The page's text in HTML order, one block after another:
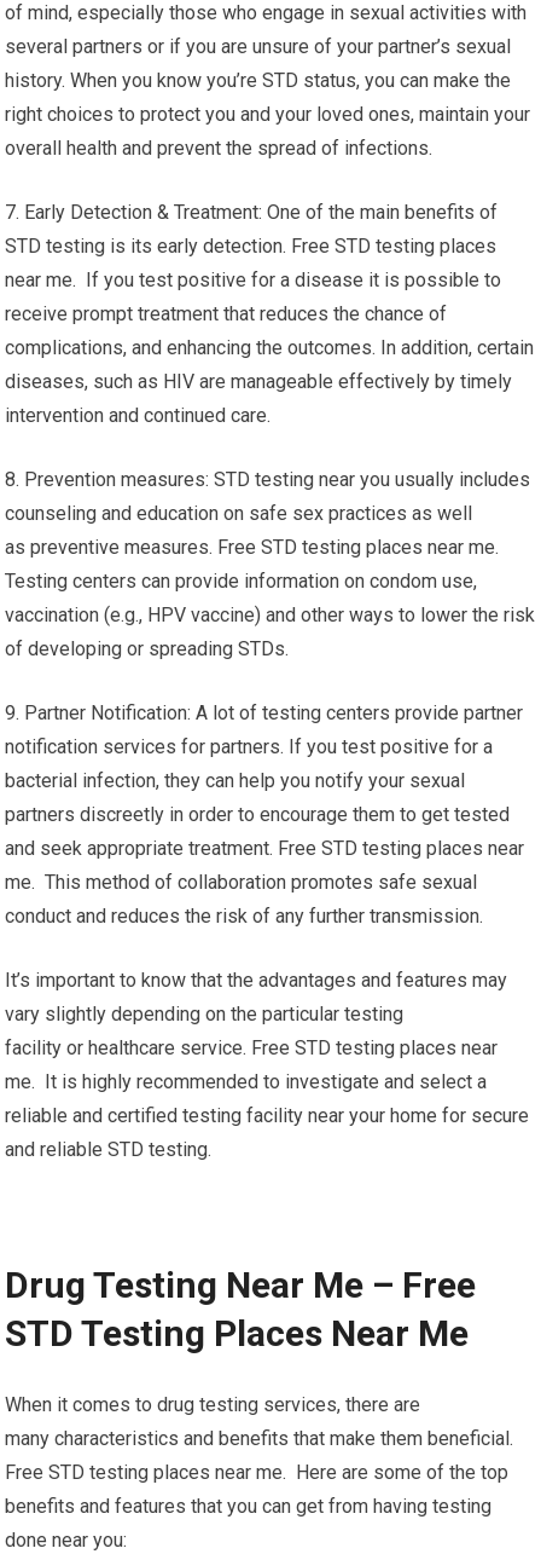
of mind, especially those who engage in sexual activities with
several partners or if you are unsure of your partner’s sexual
history. When you know you’re STD status, you can make the
right choices to protect you and your loved ones, maintain your
overall health and prevent the spread of infections.
7. Early Detection & Treatment: One of the main benefits of
STD testing is its early detection. Free STD testing places
near me. If you test positive for a disease it is possible to
receive prompt treatment that reduces the chance of
complications, and enhancing the outcomes. In addition, certain
diseases, such as HIV are manageable effectively by timely
intervention and continued care.
8. Prevention measures: STD testing near you usually includes
counseling and education on safe sex practices as well
as preventive measures. Free STD testing places near me.
Testing centers can provide information on condom use,
vaccination (e.g., HPV vaccine) and other ways to lower the risk
of developing or spreading STDs.
9. Partner Notification: A lot of testing centers provide partner
notification services for partners. If you test positive for a
bacterial infection, they can help you notify your sexual
partners discreetly in order to encourage them to get tested
and seek appropriate treatment. Free STD testing places near
me. This method of collaboration promotes safe sexual
conduct and reduces the risk of any further transmission.
It’s important to know that the advantages and features may
vary slightly depending on the particular testing
facility or healthcare service. Free STD testing places near
me. It is highly recommended to investigate and select a
reliable and certified testing facility near your home for secure
and reliable STD testing.
Drug Testing Near Me – Free
STD Testing Places Near Me
When it comes to drug testing services, there are
many characteristics and benefits that make them beneficial.
Free STD testing places near me. Here are some of the top
benefits and features that you can get from having testing
done near you: